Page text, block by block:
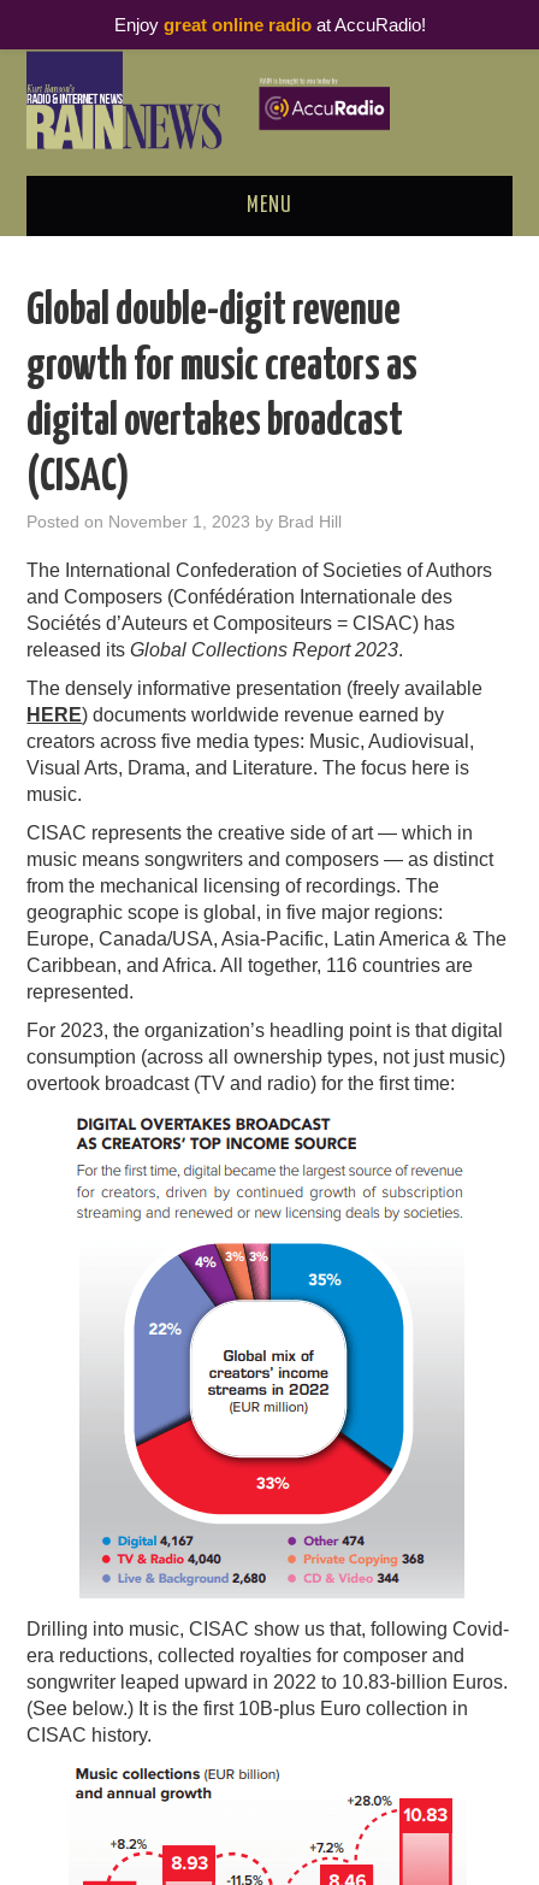
MENU
PODCAST BUSINESS LUNCH
THOUGHT LEADERS
RAIN SUMMITS
PODCASTING
Global double-digit revenue
growth for music creators as
digital overtakes broadcast
(CISAC)
Posted on November 1, 2023 by Brad Hill
The International Confederation of Societies of Authors
and Composers (Confédération Internationale des
Sociétés d’Auteurs et Compositeurs = CISAC) has
released itsGlobal Collections Report 2023.
The densely informative presentation (freely available
HERE) documents worldwide revenue earned by
creators across five media types: Music, Audiovisual,
Visual Arts, Drama, and Literature. The focus here is
music.
CISAC represents the creative side of art — which in
music means songwriters and composers — as distinct
from the mechanical licensing of recordings. The
geographic scope is global, in five major regions:
Europe, Canada/USA, Asia-Pacific, Latin America & The
Caribbean, and Africa. All together, 116 countries are
represented.
For 2023, the organization’s headling point is that digital
consumption (across all ownership types, not just music)
overtook broadcast (TV and radio) for the first time:
Drilling into music, CISAC show us that, following Covid-
era reductions, collected royalties for composer and
songwriter leaped upward in 2022 to 10.83-billion Euros.
(See below.) It is the first 10B-plus Euro collection in
CISAC history.
Enjoy great online radioat AccuRadio!